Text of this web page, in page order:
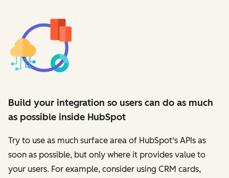
Build your integration so users can do as much
as possible inside HubSpot
Try to use as much surface area of HubSpot's APIs as
soon as possible, but only where it provides value to
your users. For example, consider using CRM cards,